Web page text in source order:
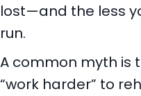
lost—and the less
run.
A common myth is
“work harder” to